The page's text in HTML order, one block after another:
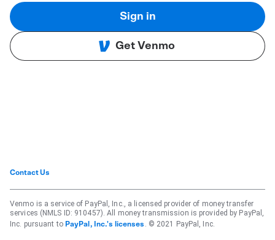
Sign in
Get Venmo
Contact Us
Venmo is a service of PayPal, Inc., a licensed provider of money transfer
services (NMLS ID: 910457). All money transmission is provided by PayPal,
Inc. pursuant to PayPal, Inc.'s licenses . © 2021 PayPal, Inc.